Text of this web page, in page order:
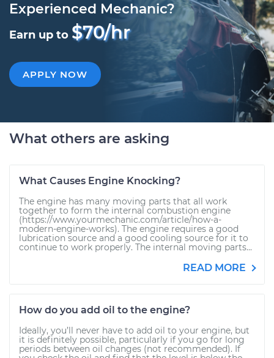
Experienced Mechanic?
Earn up to $70/hr
APPLY NOW
What others are asking
What Causes Engine Knocking?
The engine has many moving parts that all work
together to form the internal combustion engine
(https://www.yourmechanic.com/article/how-a-
modern-engine-works). The engine requires a good
lubrication source and a good cooling source for it to
continue to work properly. The internal moving parts...
READ MORE
How do you add oil to the engine?
Ideally, you’ll never have to add oil to your engine, but
it is definitely possible, particularly if you go for long
periods between oil changes (not recommended). If